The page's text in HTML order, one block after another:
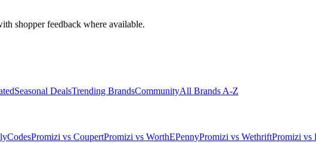
shopper feedback where available.
Seasonal DealsTrending BrandsCommunityAll Brands A-Z
Promizi vs CoupertPromizi vs WorthEPennyPromizi vs WethriftPromizi vs